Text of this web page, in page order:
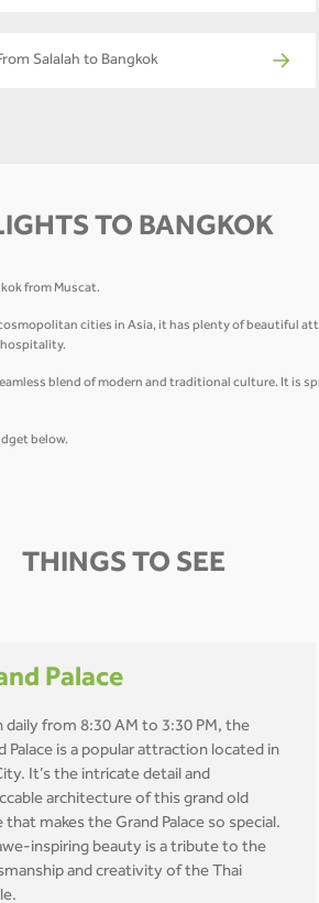
Salalah to Bangkok
TO BANGKOK
from Muscat.
cities in Asia, it has plenty of beautiful
hospitality.
blend of modern and traditional culture. It is
below.
THINGS TO SEE
Palace
daily from 8:30 AM to 3:30 PM, the
Palace is a popular attraction located in
It’s the intricate detail and
architecture of this grand old
that makes the Grand Palace so special.
inspiring beauty is a tribute to the
and creativity of the Thai